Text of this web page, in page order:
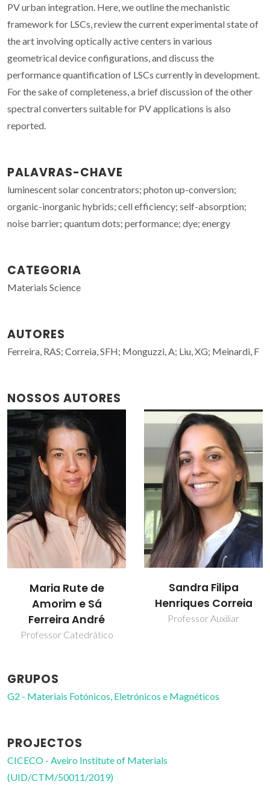
PV urban integration. Here, we outline the mechanistic
framework for LSCs, review the current experimental state of
the art involving optically active centers in various
geometrical device configurations, and discuss the
performance quantification of LSCs currently in development.
For the sake of completeness, a brief discussion of the other
spectral converters suitable for PV applications is also
reported.
PALAVRAS-CHAVE
luminescent solar concentrators; photon up-conversion;
organic-inorganic hybrids; cell efficiency; self-absorption;
noise barrier; quantum dots; performance; dye; energy
CATEGORIA
Materials Science
AUTORES
Ferreira, RAS; Correia, SFH; Monguzzi, A; Liu, XG; Meinardi, F
NOSSOS AUTORES
Maria Rute de
Amorim e Sá
Ferreira André
Professor Catedrático
Sandra Filipa
Henriques Correia
Professor Auxiliar
GRUPOS
G2 - Materiais Fotónicos, Eletrónicos e Magnéticos
PROJECTOS
CICECO - Aveiro Institute of Materials
(UID/CTM/50011/2019)